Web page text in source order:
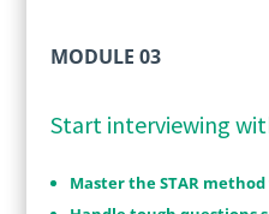
MODULE 03
Start interviewing
Master the STAR